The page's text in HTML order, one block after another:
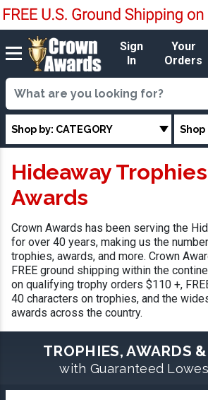
Sign
In
Your
Orders
Shop by: CATEGORY Shop
Hideaway
Awards
Crown Awards has been serving the
for over 40 years, making us the
trophies, awards, and more. Crown
FREE ground shipping within the
on qualifying trophy orders $110 +,
40 characters on trophies, and the
awards across the country.
TROPHIES, AWARDS
with Guaranteed